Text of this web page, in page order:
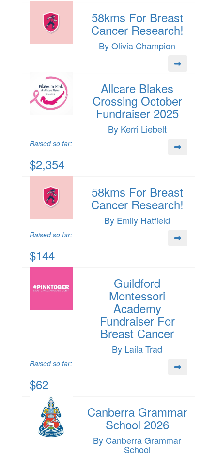
58kms For Breast
Cancer Research!
By Olivia Champion
Allcare Blakes
Crossing October
Fundraiser 2025
By Kerri Liebelt
Raised so far:
$2,354
58kms For Breast
Cancer Research!
By Emily Hatfield
Raised so far:
$144
Guildford
Montessori
Academy
Fundraiser For
Breast Cancer
By Laila Trad
Raised so far:
$62
Canberra Grammar
School 2026
By Canberra Grammar
School